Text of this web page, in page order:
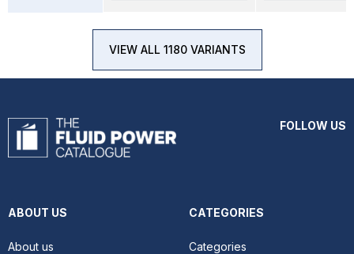
VIEW ALL 1180 VARIANTS
FOLLOW US
ABOUT US
About us
CATEGORIES
Categories